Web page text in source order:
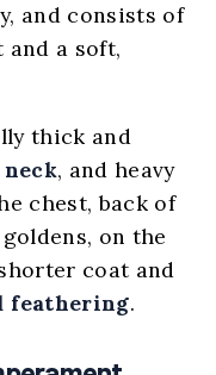
and consists of
a soft,
thick and
, and heavy
chest, back of
on the
coat and
feathering.